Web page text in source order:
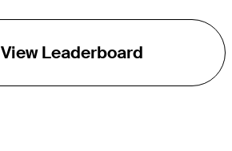
View Leaderboard